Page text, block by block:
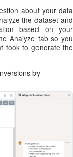
about your data
the dataset and
based on your
Analyze tab so you
took to generate the
by